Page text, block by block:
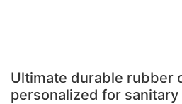
Ultimate durable rubber
personalized for